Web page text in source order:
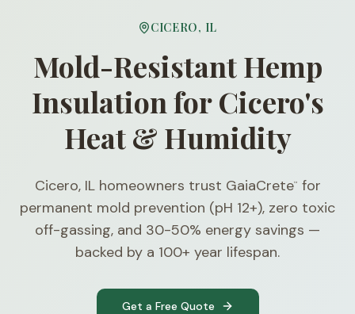
CICERO, IL
Mold-Resistant Hemp
Insulation for Cicero's
Heat & Humidity
Cicero, IL homeowners trust GaiaCrete™
for
permanent mold prevention (pH 12+), zero toxic
off-gassing, and 30-50% energy savings —
backed by a 100+ year lifespan.
Get a Free Quote